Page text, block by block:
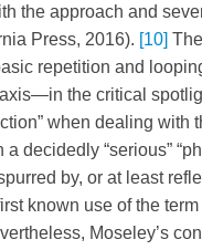
the approach and
Press, 2016). [10]
repetition and
the critical
when dealing
decidedly “serious”
by, or at least
known use of the
Moseley’s